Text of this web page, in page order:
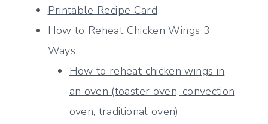
Printable Recipe Card
How to Reheat Chicken Wings 3
Ways
How to reheat chicken wings in
an oven (toaster oven, convection
oven, traditional oven)